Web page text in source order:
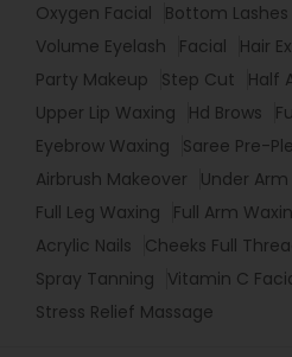
Oxygen Facial
Bottom Lashes
Volume Eyelash
Facial
Hair
Party Makeup
Step Cut
Half
Upper Lip Waxing
Hd Brows
Eyebrow Waxing
Saree Pre-
Airbrush Makeover
Under
Full Leg Waxing
Full Arm
Acrylic Nails
Cheeks Full
Spray Tanning
Vitamin C
Stress Relief Massage